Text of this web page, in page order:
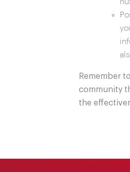
Remember
community
the